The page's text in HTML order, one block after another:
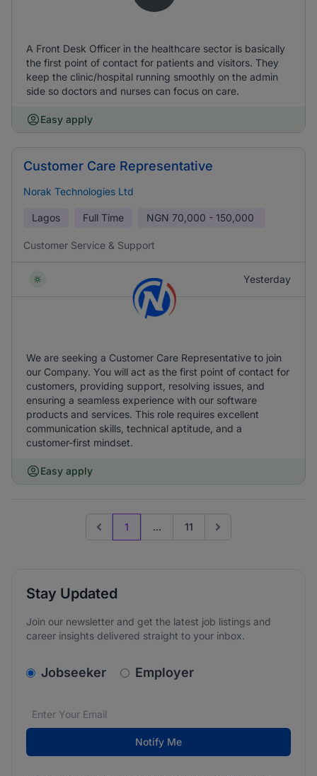
A Front Desk Officer in the healthcare sector is basically
the first point of contact for patients and visitors. They
keep the clinic/hospital running smoothly on the admin
side so doctors and nurses can focus on care.
Easy apply
Customer Care Representative
Norak Technologies Ltd
Lagos Full Time NGN 70,000 - 150,000
Customer Service & Support
Yesterday
We are seeking a Customer Care Representative to join
our Company. You will act as the first point of contact for
customers, providing support, resolving issues, and
ensuring a seamless experience with our software
products and services. This role requires excellent
communication skills, technical aptitude, and a
customer-first mindset.
Easy apply
Previous page
1 ... 11 Go to next page
Stay Updated
Join our newsletter and get the latest job listings and
career insights delivered straight to your inbox.
v2.homepage.newsletter_signup.choose_type
Jobseeker Employer
Email address*
We care about the protection of your data. Read our
Notify Me